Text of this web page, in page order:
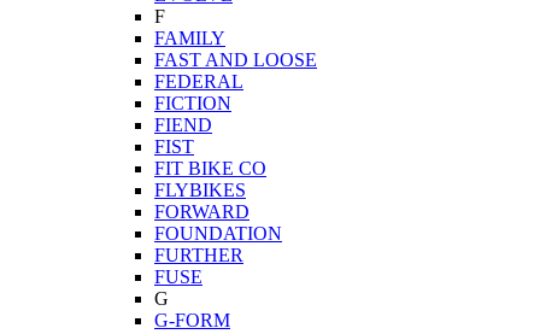
F
FAMILY
FAST AND LOOSE
FEDERAL
FICTION
FIEND
FIST
FIT BIKE CO
FLYBIKES
FORWARD
FOUNDATION
FURTHER
FUSE
G
G-FORM